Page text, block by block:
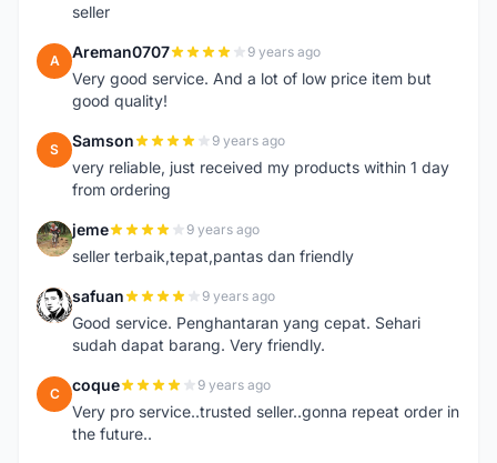
seller
A Areman0707 9 years ago
Very good service. And a lot of low price item but
good quality!
S Samson 9 years ago
very reliable, just received my products within 1 day
from ordering
J jeme 9 years ago
seller terbaik,tepat,pantas dan friendly
S safuan 9 years ago
Good service. Penghantaran yang cepat. Sehari
sudah dapat barang. Very friendly.
C coque 9 years ago
Very pro service..trusted seller..gonna repeat order in
the future..